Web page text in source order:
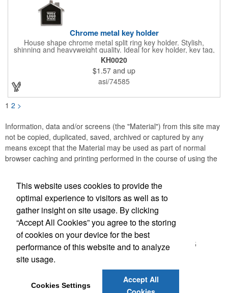
Chrome metal key holder
House shape chrome metal split ring key holder. Stylish,
shinning and heavyweight quality. Ideal for key holder, key tag,
key chain, key ring, travel and self promos.
KH0020
$1.57 and up
asi/74585
1 2 >
Information, data and/or screens (the "Material") from this site may
not be copied, duplicated, saved, archived or captured by any
means except that the Material may be used as part of normal
browser caching and printing performed in the course of using the
Accurate Promotional Products
Office Location
3030 Morris St N Saint Petersburg, FL 33713-2935
(727) 522-0101
customerservice@accuratepromo.com
This website uses cookies to provide the
optimal experience to visitors as well as to
gather insight on site usage. By clicking
“Accept All Cookies” you agree to the storing
of cookies on your device for the best
performance of this website and to analyze
site usage.
Cookies Settings
Accept All